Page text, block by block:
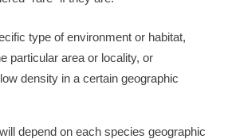
type of environment or habitat,
particular area or locality, or
density in a certain geographic
depend on each species geographic